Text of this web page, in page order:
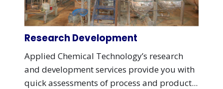
Research Development
Applied Chemical Technology’s research
and development services provide you with
quick assessments of process and product...